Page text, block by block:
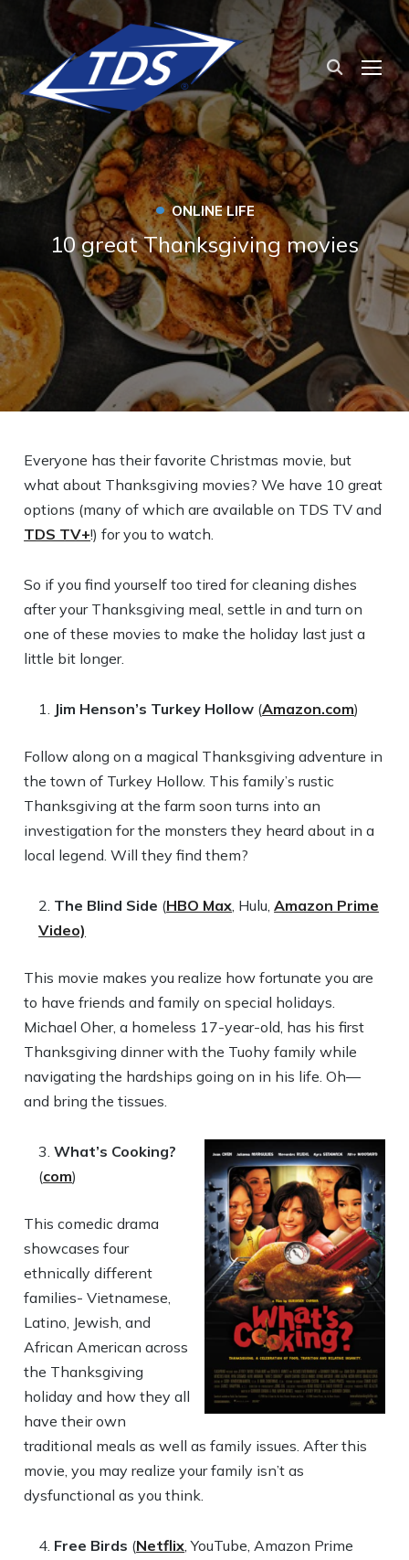
• ONLINE LIFE
10 great Thanksgiving movies
Everyone has their favorite Christmas movie, but
what about Thanksgiving movies? We have 10 great
options (many of which are available on TDS TV and
TDS TV+!) for you to watch.
So if you find yourself too tired for cleaning dishes
after your Thanksgiving meal, settle in and turn on
one of these movies to make the holiday last just a
little bit longer.
Jim Henson’s Turkey Hollow (Amazon.com)
Follow along on a magical Thanksgiving adventure in
the town of Turkey Hollow. This family’s rustic
Thanksgiving at the farm soon turns into an
investigation for the monsters they heard about in a
local legend. Will they find them?
The Blind Side (HBO Max, Hulu,Amazon Prime
Video)
This movie makes you realize how fortunate you are
to have friends and family on special holidays.
Michael Oher, a homeless 17-year-old, has his first
Thanksgiving dinner with the Tuohy family while
navigating the hardships going on in his life. Oh—
and bring the tissues.
What’s Cooking?
(com)
This comedic drama
showcases four
ethnically different
families- Vietnamese,
Latino, Jewish, and
African American across
the Thanksgiving
holiday and how they all
have their own
traditional meals as well as family issues. After this
movie, you may realize your family isn’t as
dysfunctional as you think.
Free Birds (Netflix, YouTube, Amazon Prime